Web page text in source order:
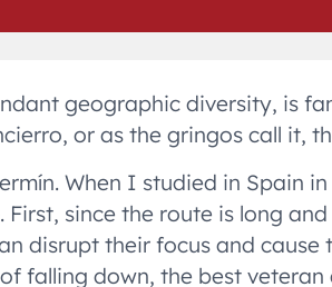
geographic diversity, is
or as the gringos call it,
When I studied in Spain
since the route is long
disrupt their focus and
falling down, the best